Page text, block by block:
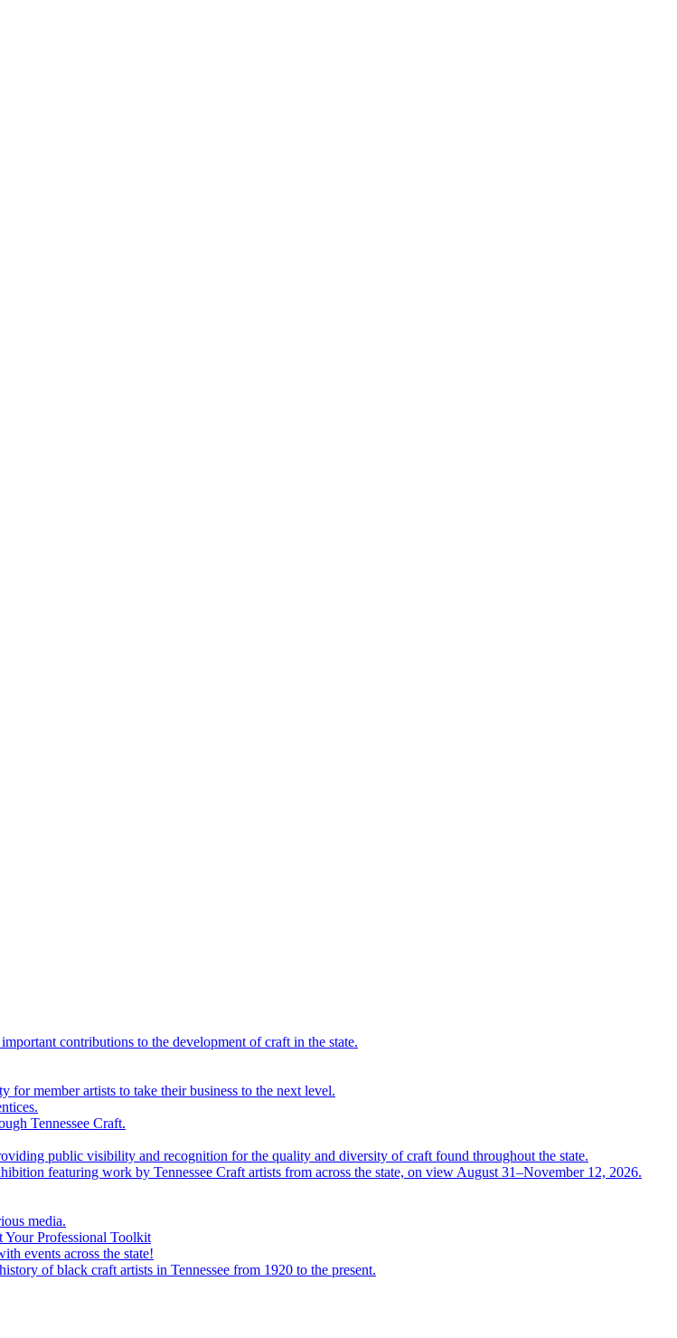
contributions to the development of craft in the state.
member artists to take their business to the next level.
Tennessee Craft.
public visibility and recognition for the quality and diversity of craft found throughout the state.
featuring work by Tennessee Craft artists from across the state, on view August 31–November 12, 2026.
media.
Your Professional Toolkit
events across the state!
of black craft artists in Tennessee from 1920 to the present.